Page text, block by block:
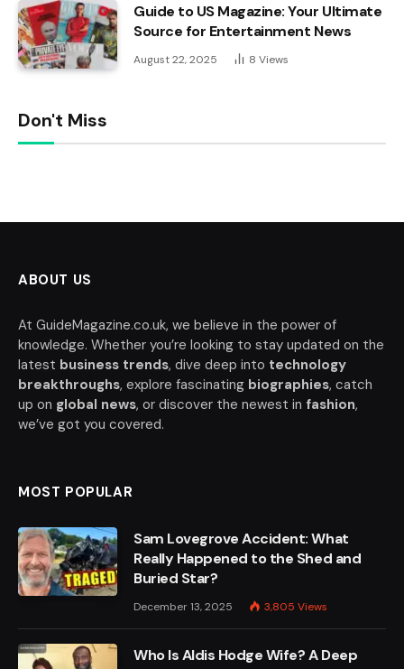
Guide to US Magazine: Your Ultimate
Source for Entertainment News
August 22, 2025 8 Views
Don't Miss
ABOUT US
At GuideMagazine.co.uk, we believe in the power of
knowledge. Whether you’re looking to stay updated on the
latest business trends, dive deep into technology
breakthroughs, explore fascinating biographies, catch
up on global news, or discover the newest in fashion,
we’ve got you covered.
MOST POPULAR
Sam Lovegrove Accident: What
Really Happened to the Shed and
Buried Star?
December 13, 2025 3,805 Views
Who Is Aldis Hodge Wife? A Deep